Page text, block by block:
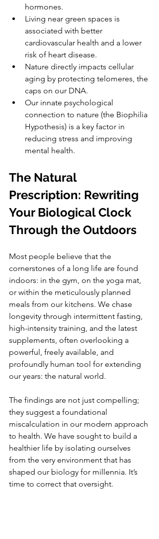
hormones.
Living near green spaces is
associated with better
cardiovascular health and a lower
risk of heart disease.
Nature directly impacts cellular
aging by protecting telomeres, the
caps on our DNA.
Our innate psychological
connection to nature (the Biophilia
Hypothesis) is a key factor in
reducing stress and improving
mental health.
The Natural
Prescription: Rewriting
Your Biological Clock
Through the Outdoors
Most people believe that the
cornerstones of a long life are found
indoors: in the gym, on the yoga mat,
or within the meticulously planned
meals from our kitchens. We chase
longevity through intermittent fasting,
high-intensity training, and the latest
supplements, often overlooking a
powerful, freely available, and
profoundly human tool for extending
our years: the natural world.
The findings are not just compelling;
they suggest a foundational
miscalculation in our modern approach
to health. We have sought to build a
healthier life by isolating ourselves
from the very environment that has
shaped our biology for millennia. It’s
time to correct that oversight.